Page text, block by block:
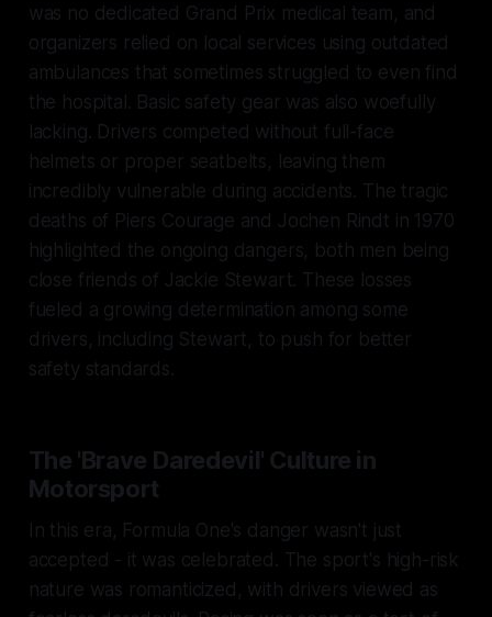
was no dedicated Grand Prix medical team, and
organizers relied on local services using outdated
ambulances that sometimes struggled to even find
the hospital. Basic safety gear was also woefully
lacking. Drivers competed without full-face
helmets or proper seatbelts, leaving them
incredibly vulnerable during accidents. The tragic
deaths of Piers Courage and Jochen Rindt in 1970
highlighted the ongoing dangers, both men being
close friends of Jackie Stewart. These losses
fueled a growing determination among some
drivers, including Stewart, to push for better
safety standards.
The 'Brave Daredevil' Culture in
Motorsport
In this era, Formula One's danger wasn't just
accepted - it was celebrated. The sport's high-risk
nature was romanticized, with drivers viewed as